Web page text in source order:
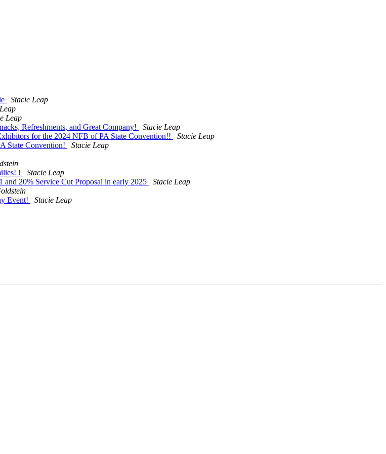
Stacie Leap
Leap
Refreshments, and Great Company!
Stacie Leap
for the 2024 NFB of PA State Convention!!
Stacie Leap
State Convention!
Stacie Leap
!
Stacie Leap
and 20% Service Cut Proposal in early 2025
Stacie Leap
Event!
Stacie Leap